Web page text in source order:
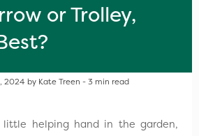
or Trolley,
2024 by Kate Treen - 3 min read
little helping hand in the garden,